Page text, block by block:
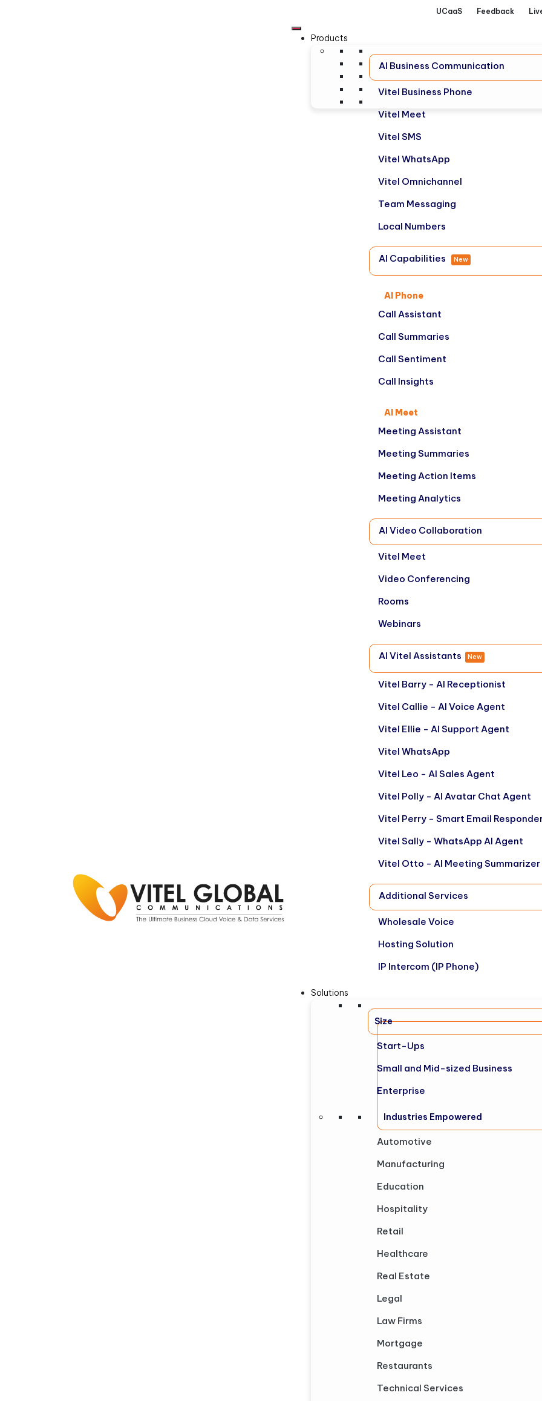
UCaaS Feedback
Products
AI Business Communication
Vitel Business Phone
Vitel Meet
Vitel SMS
Vitel WhatsApp
Vitel Omnichannel
Team Messaging
Local Numbers
AI Capabilities New
AI Phone
Call Assistant
Call Summaries
Call Sentiment
Call Insights
AI Meet
Meeting Assistant
Meeting Summaries
Meeting Action Items
Meeting Analytics
AI Video Collaboration
Vitel Meet
Video Conferencing
Rooms
Webinars
AI Vitel Assistants New
Vitel Barry - AI Receptionist
Vitel Callie - AI Voice Agent
Vitel Ellie - AI Support Agent
Vitel WhatsApp
Vitel Leo - AI Sales Agent
Vitel Polly - AI Avatar Chat Agent
Vitel Perry - Smart Email
Vitel Sally - WhatsApp AI Agent
Vitel Otto - AI Meeting Summarizer
Additional Services
Wholesale Voice
Hosting Solution
IP Intercom (IP Phone)
Solutions
Size
Start-Ups
Small and Mid-sized Business
Enterprise
Industries Empowered
Automotive
Manufacturing
Education
Hospitality
Retail
Healthcare
Real Estate
Legal
Law Firms
Mortgage
Restaurants
Technical Services